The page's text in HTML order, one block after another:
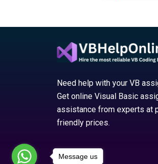
Registry
Need help with your VB
Get online Visual Basic
assistance from experts at
friendly prices.
Message us